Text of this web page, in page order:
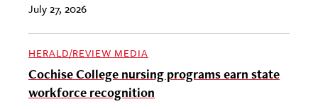
July 27, 2026
HERALD/REVIEW MEDIA
Cochise College nursing programs earn state
workforce recognition